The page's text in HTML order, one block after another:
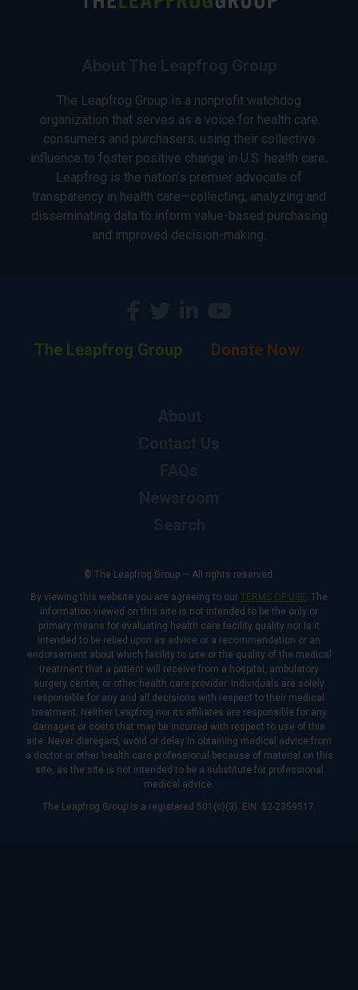
The Leapfrog Group is a nonprofit watchdog
organization that serves as a voice for health care
consumers and purchasers, using their collective
influence to foster positive change in U.S. health care.
Leapfrog is the nation’s premier advocate of
transparency in health care—collecting, analyzing and
disseminating data to inform value-based purchasing
and improved decision-making.
The Leapfrog Group Donate Now
© The Leapfrog Group — All rights reserved.
By viewing this website you are agreeing to our TERMS OF USE. The
information viewed on this site is not intended to be the only or
primary means for evaluating health care facility quality nor is it
intended to be relied upon as advice or a recommendation or an
endorsement about which facility to use or the quality of the medical
treatment that a patient will receive from a hospital, ambulatory
surgery center, or other health care provider. Individuals are solely
responsible for any and all decisions with respect to their medical
treatment. Neither Leapfrog nor its affiliates are responsible for any
damages or costs that may be incurred with respect to use of this
site. Never disregard, avoid or delay in obtaining medical advice from
a doctor or other health care professional because of material on this
site, as the site is not intended to be a substitute for professional
medical advice.
The Leapfrog Group is a registered 501(c)(3). EIN: 52-2359517.